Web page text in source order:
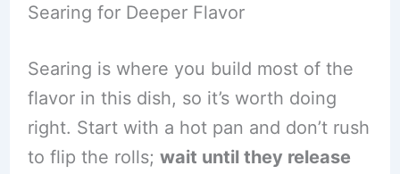
Searing for Deeper Flavor
Searing is where you build most of the
flavor in this dish, so it’s worth doing
right. Start with a hot pan and don’t rush
to flip the rolls; wait until they release